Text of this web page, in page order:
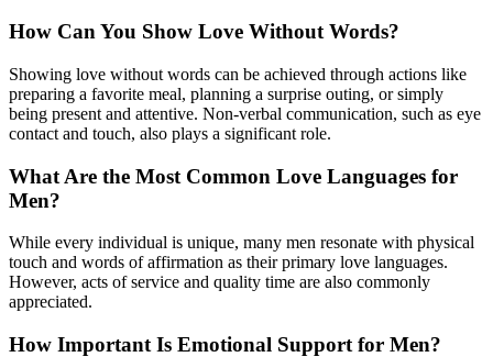
How Can You Show Love Without Words?
Showing love without words can be achieved through actions like
preparing a favorite meal, planning a surprise outing, or simply
being present and attentive. Non-verbal communication, such as eye
contact and touch, also plays a significant role.
What Are the Most Common Love Languages for
Men?
While every individual is unique, many men resonate with physical
touch and words of affirmation as their primary love languages.
However, acts of service and quality time are also commonly
appreciated.
How Important Is Emotional Support for Men?